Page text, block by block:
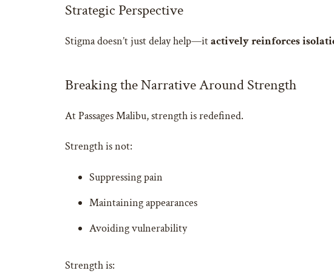
Strategic Perspective
Stigma doesn’t just delay help—itactively reinforces
Breaking the Narrative Around Strength
At Passages Malibu, strength is redefined.
Strength is not:
Suppressing pain
Maintaining appearances
Avoiding vulnerability
Strength is: